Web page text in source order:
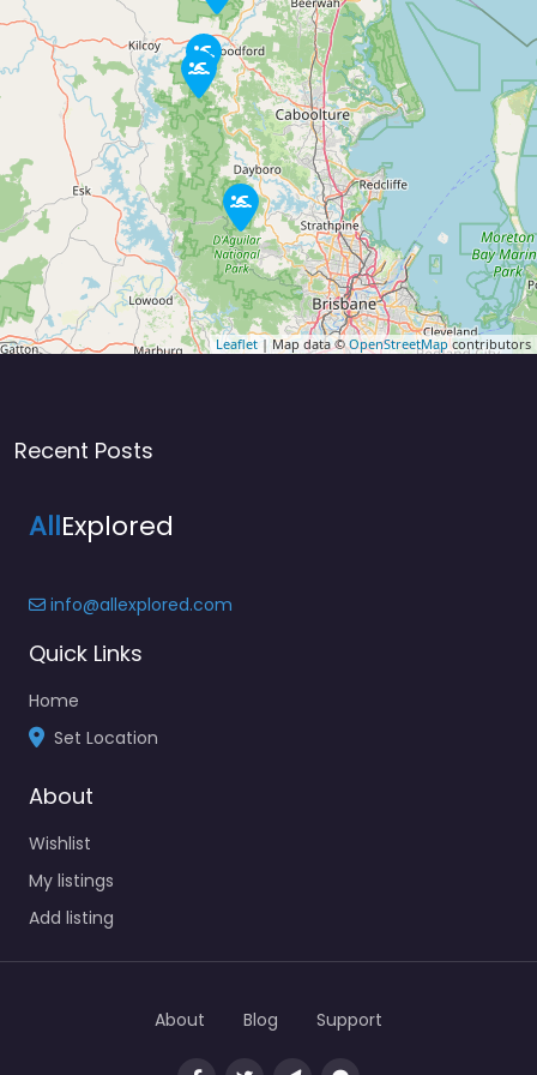
Leaflet | Map data ©OpenStreetMap contributors
Recent Posts
AllExplored
info@allexplored.com
Quick Links
Home
Set Location
About
Wishlist
My listings
Add listing
About Blog Support